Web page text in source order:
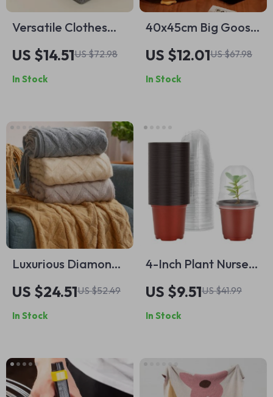
Versatile Clothes
Organizer Boxes –
Perfect for Jeans,
Sweaters, and More
US $14.51US $72.98
In Stock
40x45cm Big Goose
Plush Toy
US $12.01US $67.98
In Stock
Luxurious Diamond-
Shaped Cashmere
Feel Knitted Blanket
– Thickened Winter
Tassels
US $24.51US $52.49
In Stock
4-Inch Plant Nursery
Pots with Humidity
Domes
US $9.51US $41.99
In Stock